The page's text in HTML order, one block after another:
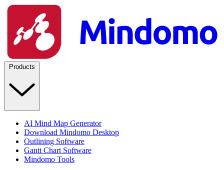
Products
AI Mind Map Generator
Download Mindomo Desktop
Outlining Software
Gantt Chart Software
Mindomo Tools